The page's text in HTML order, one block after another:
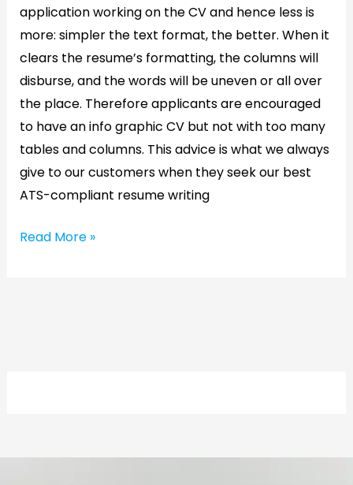
application working on the CV and hence less is
more: simpler the text format, the better. When it
clears the resume’s formatting, the columns will
disburse, and the words will be uneven or all over
the place. Therefore applicants are encouraged
to have an info graphic CV but not with too many
tables and columns. This advice is what we always
give to our customers when they seek our best
ATS-compliant resume writing
Read More »